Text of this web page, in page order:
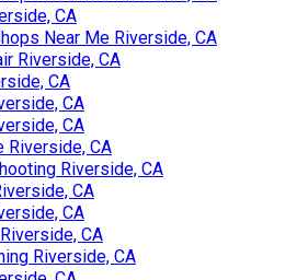
CA
Near Me Riverside, CA
Riverside, CA
CA
CA
CA
Riverside, CA
Riverside, CA
CA
CA
CA
Riverside, CA